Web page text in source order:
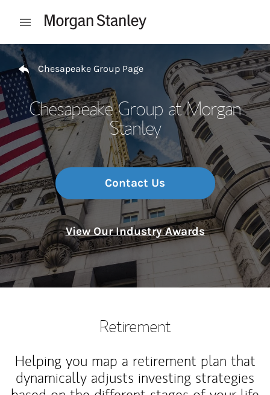
Open mobile menu
Return to Nav
Chesapeake Group Page
Chesapeake Group at Morgan
Stanley
Contact Us
View Our Industry Awards
Retirement
Helping you map a retirement plan that
dynamically adjusts investing strategies